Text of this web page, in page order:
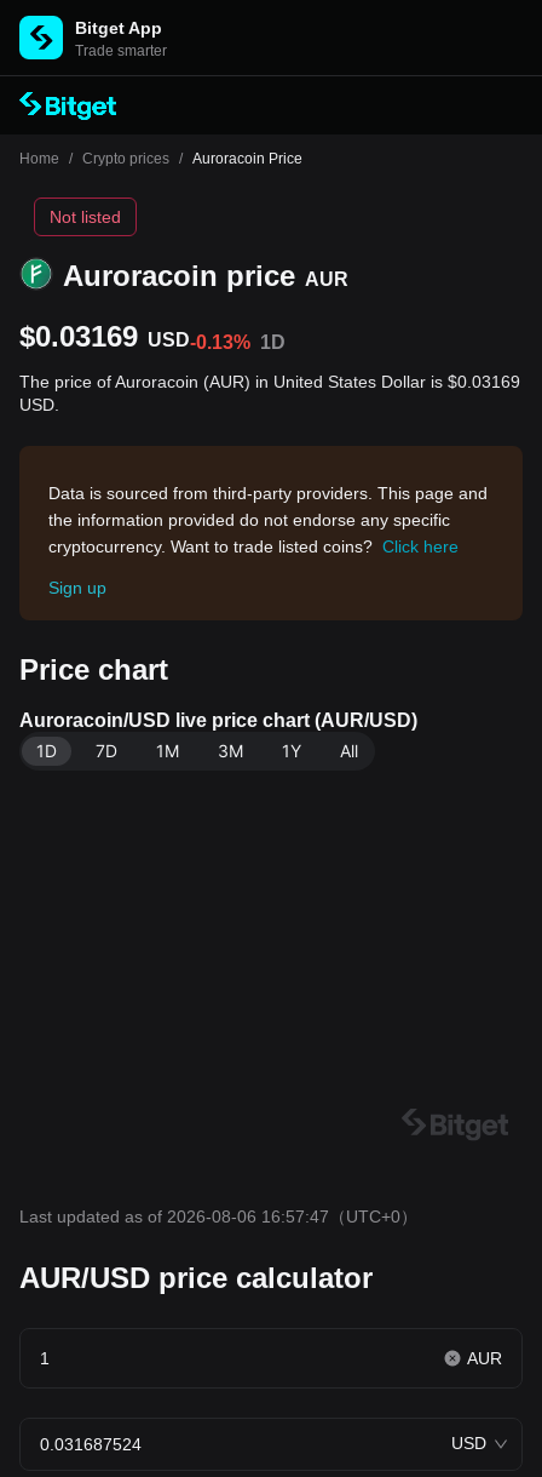
Bitget App
Trade smarter
Home / Crypto prices / Auroracoin Price
Auroracoin price AUR
Not listed
$0.03169 USD-0.13% 1D
The price of Auroracoin (AUR) in United States Dollar is $0.03169
USD.
Data is sourced from third-party providers. This page and
the information provided do not endorse any specific
cryptocurrency. Want to trade listed coins? Click here
Sign up
Price chart
Auroracoin/USD live price chart (AUR/USD)
1D
7D 1M 3M 1Y All
Last updated as of 2026-08-06 16:57:47 （UTC+0）
AUR/USD price calculator
AUR
USD